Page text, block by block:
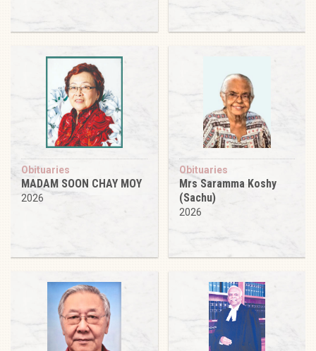
Obituaries
MADAM SOON CHAY MOY
2026
Obituaries
Mrs Saramma Koshy
(Sachu)
2026